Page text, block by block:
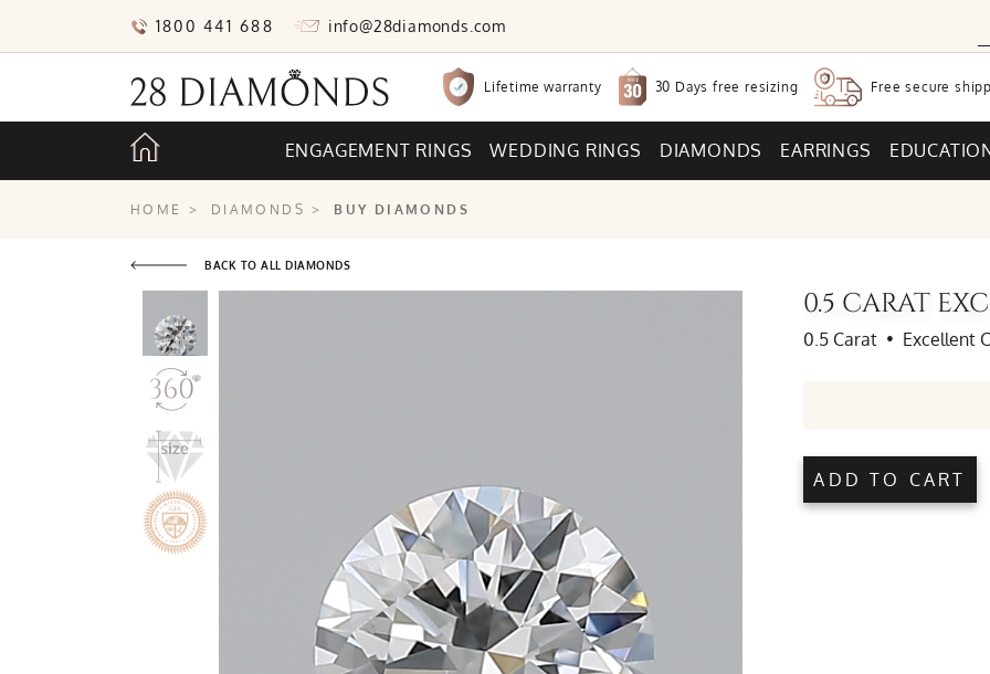
1800 441 688 info@28diamonds.com
Lifetime warranty 30 Days free resizing Free secure
ENGAGEMENT RINGS WEDDING RINGS DIAMONDS EARRINGS
HOME > DIAMONDS > BUY DIAMONDS
BACK TO ALL DIAMONDS
0.5 CARAT
0.5 Carat • Excellent
ADD TO CART